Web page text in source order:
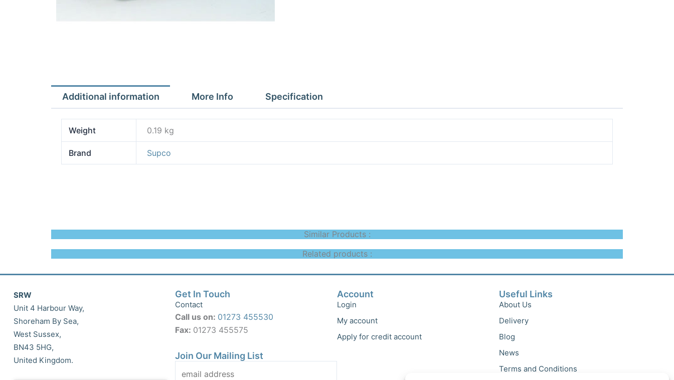
Additional information More Info Specification
Weight 0.19 kg
Brand Supco
Similar Products :
Related products :
SRW
Unit 4 Harbour Way,
Shoreham By Sea,
West Sussex,
BN43 5HG,
United Kingdom.
Get In Touch
Contact
Call us on: 01273 455530
Fax: 01273 455575
Join Our Mailing List
Account
Login
My account
Apply for credit account
Useful Links
About Us
Delivery
Blog
News
Terms and Conditions